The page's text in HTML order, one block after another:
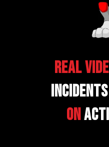
Real
Incidents
on